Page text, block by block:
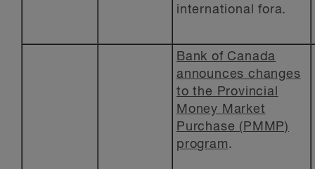
international fora.
Bank of Canada
announces changes
to the Provincial
Money Market
Purchase (PMMP)
program.